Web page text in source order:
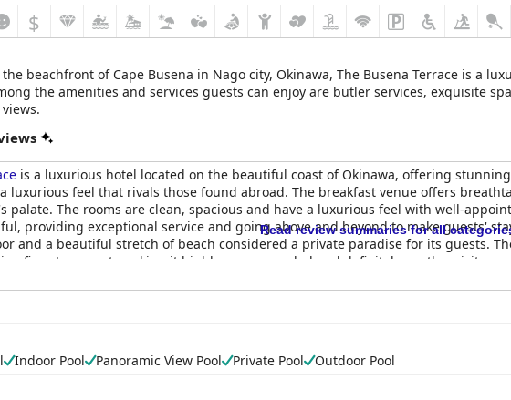
$
beachfront of Cape Busena in Nago city, Okinawa, The Busena Terrace is a
the amenities and services guests can enjoy are butler services, exquisite
is a luxurious hotel located on the beautiful coast of Okinawa, offering
luxurious feel that rivals those found abroad. The breakfast venue offers
palate. The rooms are clean, spacious and have a luxurious feel with well-
providing exceptional service and going above and beyond to make guests'
and a beautiful stretch of beach considered a private paradise for its guests.
five-star resort, making it highly recommended and definitely worth a visit.
Read review summaries for all
Indoor Pool Panoramic View Pool Private Pool
Outdoor Pool